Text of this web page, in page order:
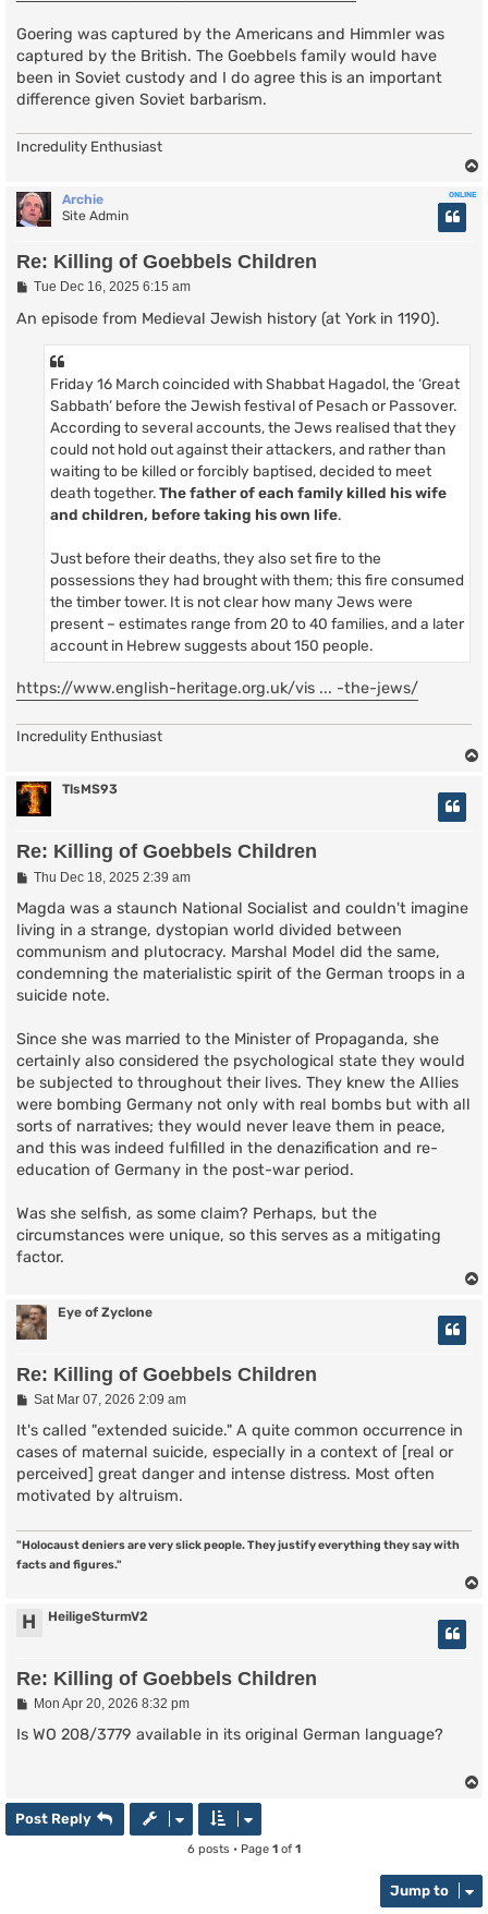
Goering was captured by the Americans and Himmler was
captured by the British. The Goebbels family would have
been in Soviet custody and I do agree this is an important
difference given Soviet barbarism.
Incredulity Enthusiast
ONLINE
Archie
Site Admin
Re: Killing of Goebbels Children
P
s
Tue Dec 16, 2025 6:15 am
An episode from Medieval Jewish history (at York in 1190).
Friday 16 March coincided with Shabbat Hagadol, the ‘Great
Sabbath’ before the Jewish festival of Pesach or Passover.
According to several accounts, the Jews realised that they
could not hold out against their attackers, and rather than
waiting to be killed or forcibly baptised, decided to meet
death together.The father of each family killed his wife
and children, before taking his own life.
Just before their deaths, they also set fire to the
possessions they had brought with them; this fire consumed
the timber tower. It is not clear how many Jews were
present – estimates range from 20 to 40 families, and a later
account in Hebrew suggests about 150 people.
https://www.english-heritage.org.uk/vis ... -the-jews/
Incredulity Enthusiast
TlsMS93
Re: Killing of Goebbels Children
P
s
Thu Dec 18, 2025 2:39 am
Magda was a staunch National Socialist and couldn't imagine
living in a strange, dystopian world divided between
communism and plutocracy. Marshal Model did the same,
condemning the materialistic spirit of the German troops in a
suicide note.
Since she was married to the Minister of Propaganda, she
certainly also considered the psychological state they would
be subjected to throughout their lives. They knew the Allies
were bombing Germany not only with real bombs but with all
sorts of narratives; they would never leave them in peace,
and this was indeed fulfilled in the denazification and re-
education of Germany in the post-war period.
Was she selfish, as some claim? Perhaps, but the
circumstances were unique, so this serves as a mitigating
factor.
Eye of Zyclone
Re: Killing of Goebbels Children
P
s
Sat Mar 07, 2026 2:09 am
It's called "extended suicide." A quite common occurrence in
cases of maternal suicide, especially in a context of [real or
perceived] great danger and intense distress. Most often
motivated by altruism.
"Holocaust deniers are very slick people. They justify everything they say with
facts and figures."
H HeiligeSturmV2
Re: Killing of Goebbels Children
P
s
Mon Apr 20, 2026 8:32 pm
Is WO 208/3779 available in its original German language?
Post Reply
6 posts • Page 1 of 1
Jump to